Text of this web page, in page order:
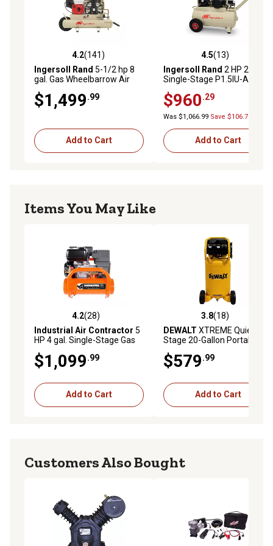
4.2 out of 5 stars with 141 reviews
4.2(141)
Ingersoll Rand 5-1/2 hp 8
gal. Gas Wheelbarrow Air
$1,499.99
Add to Cart
4.5 out of 5 stars with 13
4.5(13)
Ingersoll Rand 2 HP 20 gal.
Single-Stage P1.5IU-A9-H
Compressor
$960.29
Was $1,066.99 Save $106.70
Add to Cart
Items You May Like
4.2 out of 5 stars with 28 reviews
4.2(28)
Industrial Air Contractor 5
HP 4 gal. Single-Stage Gas
155 PSI
$1,099.99
Add to Cart
3.8 out of 5 stars with 18
3.8(18)
DEWALT XTREME Quiet 2
Stage 20-Gallon Portable
Compressor 1.6 HP
$579.99
Add to Cart
Customers Also Bought